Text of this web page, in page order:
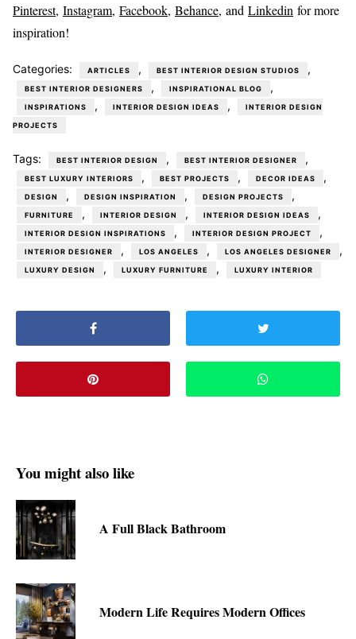
Pinterest, Instagram, Facebook, Behance, and Linkedin for more
inspiration!
Categories: ARTICLES , BEST INTERIOR DESIGN STUDIOS ,
BEST INTERIOR DESIGNERS , INSPIRATIONAL BLOG ,
INSPIRATIONS , INTERIOR DESIGN IDEAS , INTERIOR DESIGN
PROJECTS
Tags: BEST INTERIOR DESIGN , BEST INTERIOR DESIGNER ,
BEST LUXURY INTERIORS , BEST PROJECTS , DECOR IDEAS ,
DESIGN , DESIGN INSPIRATION , DESIGN PROJECTS ,
FURNITURE , INTERIOR DESIGN , INTERIOR DESIGN IDEAS ,
INTERIOR DESIGN INSPIRATIONS , INTERIOR DESIGN PROJECT ,
INTERIOR DESIGNER , LOS ANGELES , LOS ANGELES DESIGNER ,
LUXURY DESIGN , LUXURY FURNITURE , LUXURY INTERIOR
You might also like
A Full Black Bathroom
Modern Life Requires Modern Offices